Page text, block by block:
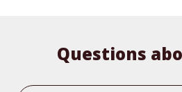
Questions